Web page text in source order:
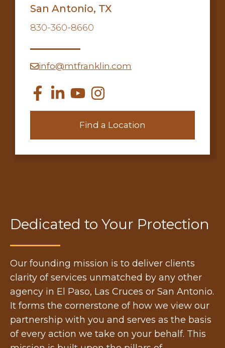
San Antonio, TX
830-360-8660
info@mtfranklin.com
Find a Location
Dedicated to Your Protection
Our founding mission is to deliver clients
clarity of services unmatched by any other
agency in El Paso, Las Cruces or San Antonio.
It forms the cornerstone of how we view our
partnership with you and serves as the basis
of every action we take on your behalf. This